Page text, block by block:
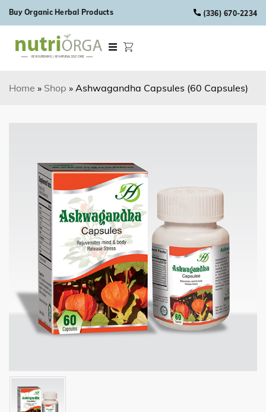
Skip to content
Buy Organic Herbal Products (336) 670-2234
Home » Shop » Ashwagandha Capsules (60 Capsules)